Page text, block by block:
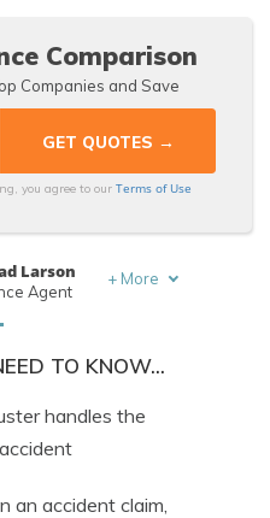
Comparison
Companies and Save
you agree to ourTerms of Use
Brennan
Larson
Agent
+ More
TO KNOW...
handles the
an accident claim,